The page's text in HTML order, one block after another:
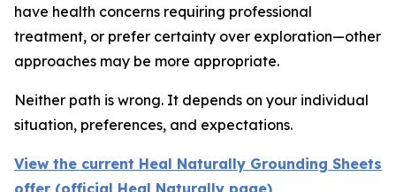
have health concerns requiring professional
treatment, or prefer certainty over exploration—other
approaches may be more appropriate.
Neither path is wrong. It depends on your individual
situation, preferences, and expectations.
View the current Heal Naturally Grounding Sheets
offer (official Heal Naturally page)